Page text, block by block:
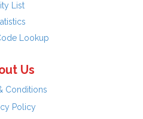
List
Lookup
Us
Conditions
Policy